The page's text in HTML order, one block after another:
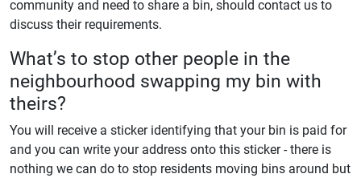
community and need to share a bin, should contact us to
discuss their requirements.
What’s to stop other people in the
neighbourhood swapping my bin with
theirs?
You will receive a sticker identifying that your bin is paid for
and you can write your address onto this sticker - there is
nothing we can do to stop residents moving bins around but